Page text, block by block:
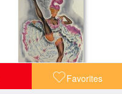
Favorites
Party At The Moulin Rouge